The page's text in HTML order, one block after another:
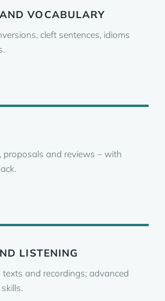
VOCABULARY
cleft sentences, idioms
proposals and reviews – with
LISTENING
and recordings; advanced